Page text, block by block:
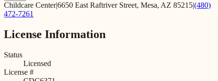
Childcare Center|6650 East Raftriver Street, Mesa, AZ 85215|(480)
472-7261
License Information
Status
Licensed
License #